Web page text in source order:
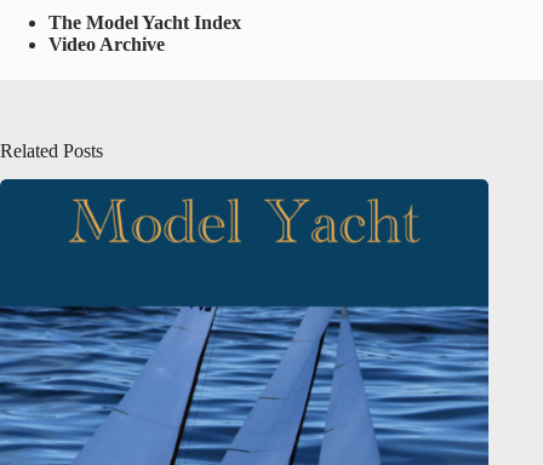
The Model Yacht Index
Video Archive
Related Posts